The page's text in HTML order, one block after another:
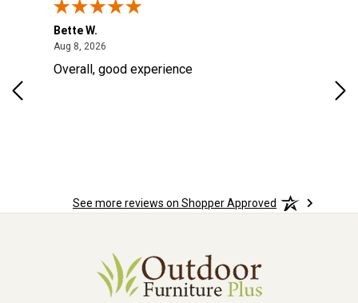
Bette W.
Aug 8, 2026
Overall, good experience
See more reviews on Shopper Approved